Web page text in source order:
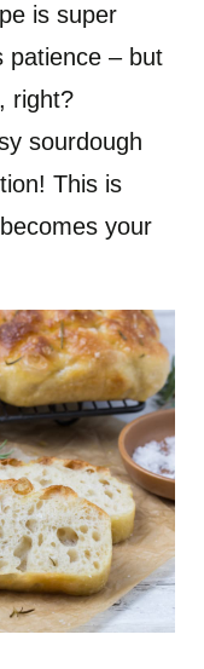
is super
patience – but
right?
sourdough
This is
your